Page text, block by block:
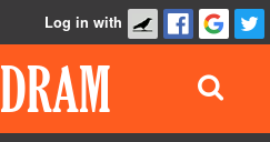
Log in with